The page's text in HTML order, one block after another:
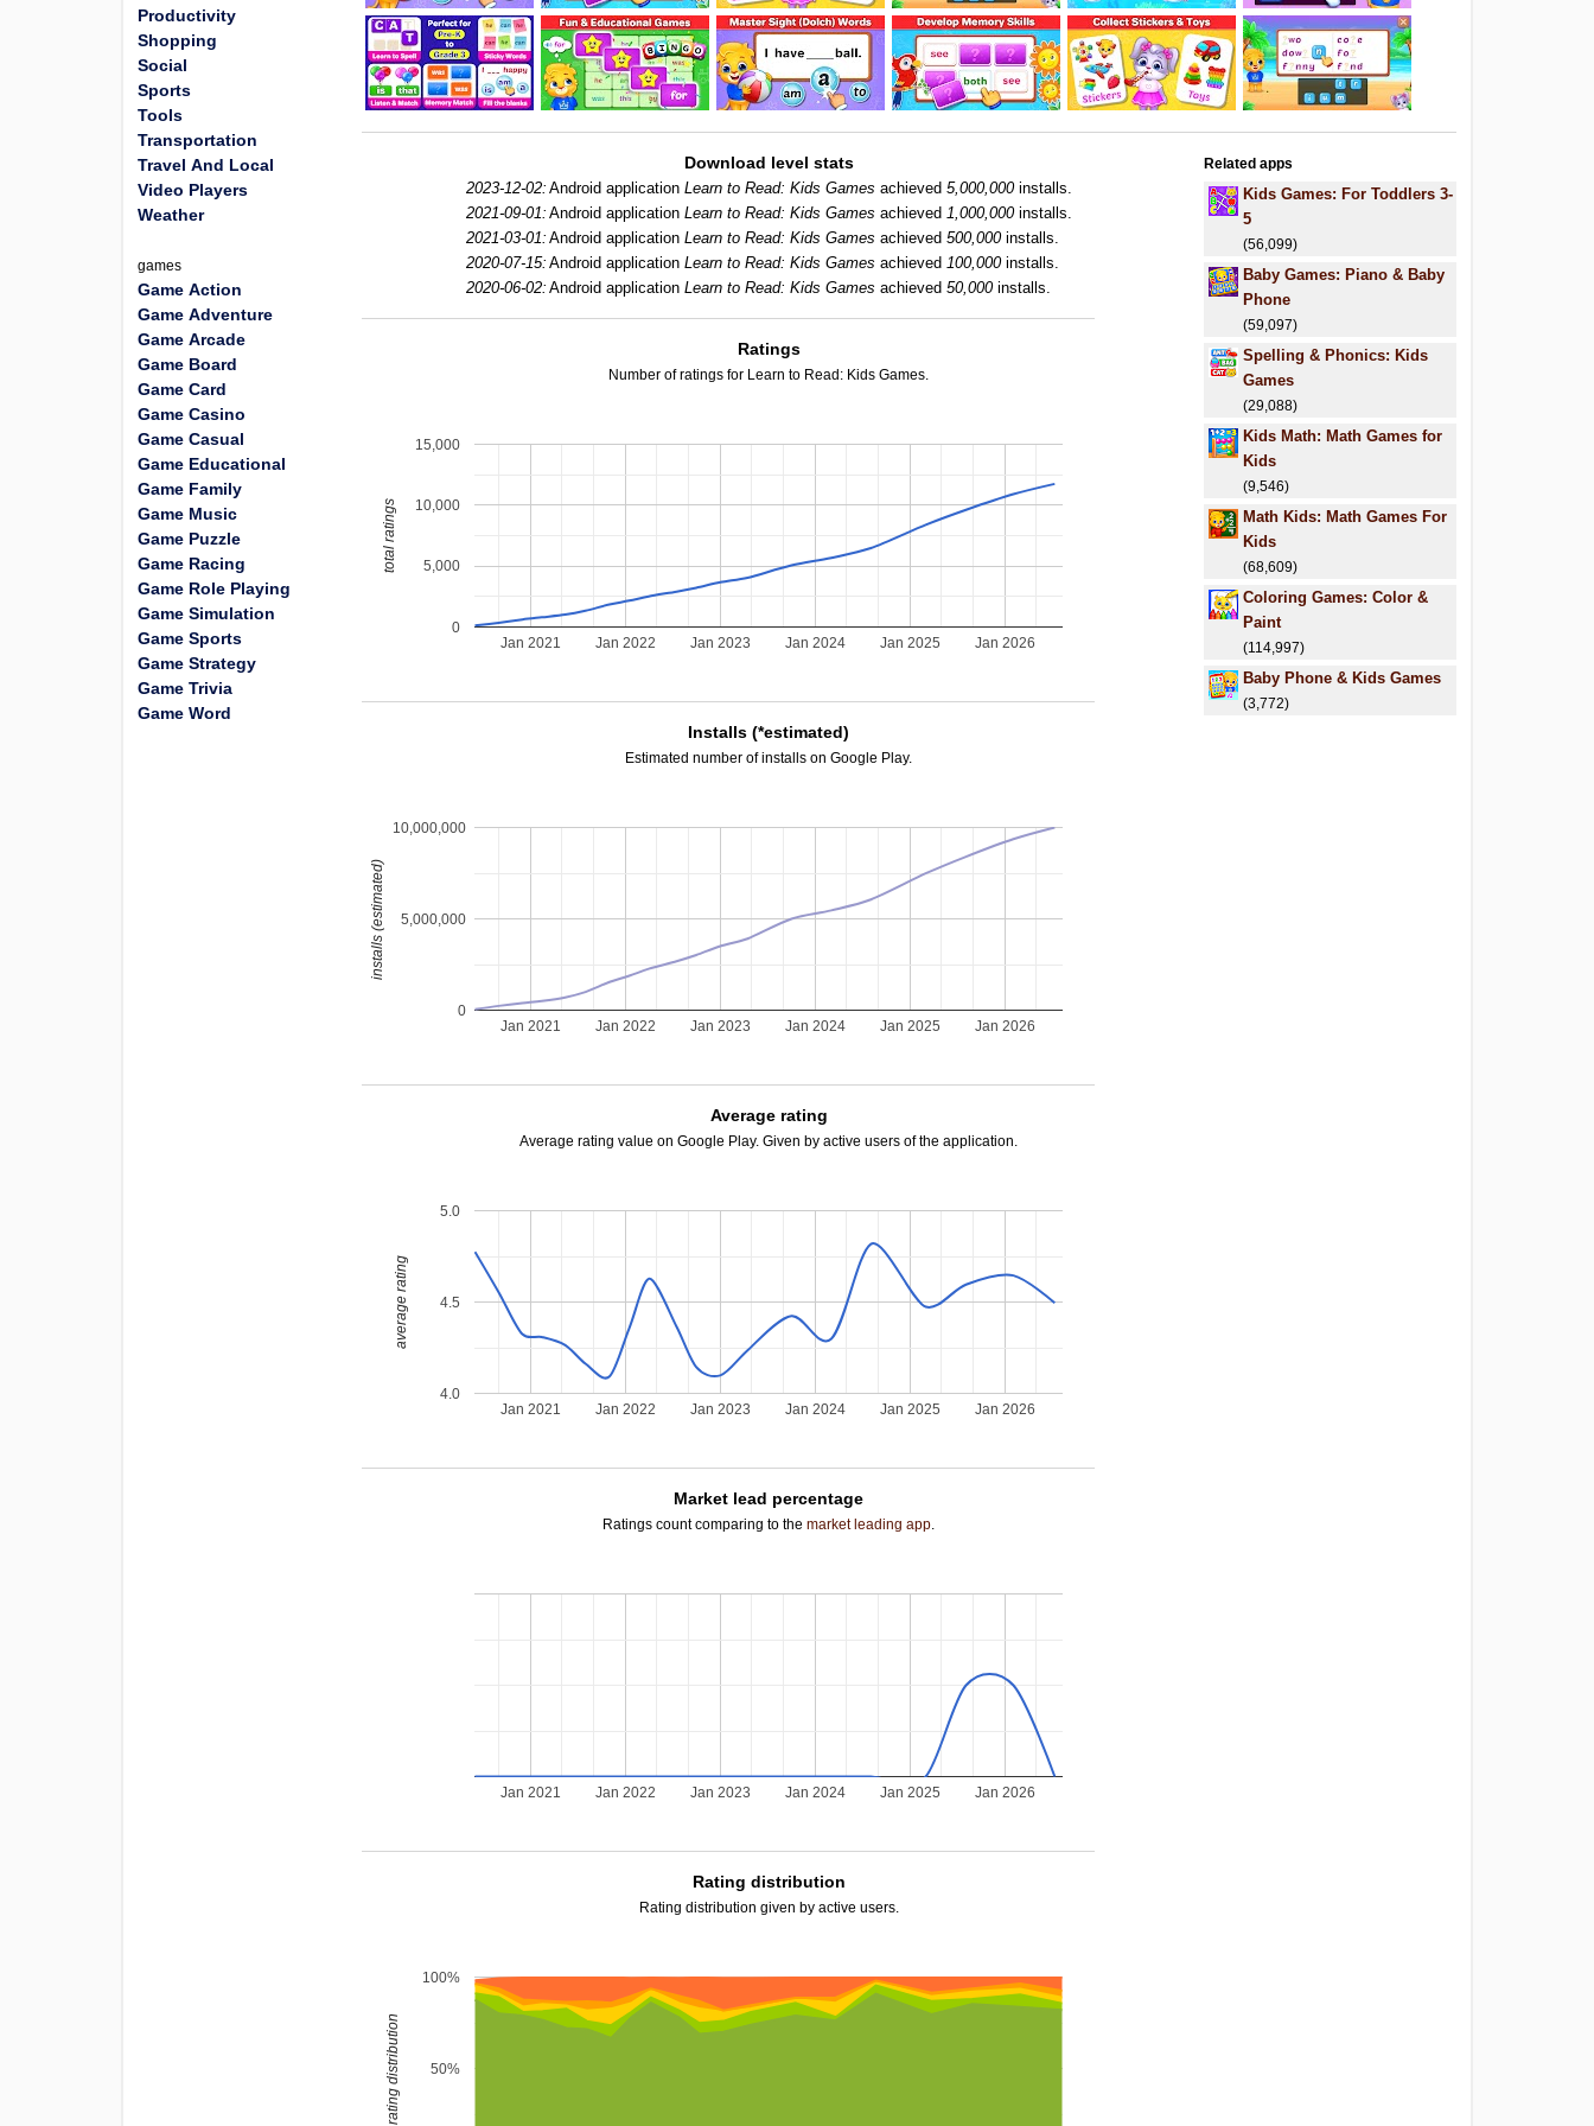
Download level stats
2023-12-02: Android application Learn to Read: Kids Games achieved 5,000,000installs.
2021-09-01: Android application Learn to Read: Kids Games achieved 1,000,000installs.
2021-03-01: Android application Learn to Read: Kids Games achieved 500,000installs.
2020-07-15: Android application Learn to Read: Kids Games achieved 100,000installs.
2020-06-02: Android application Learn to Read: Kids Games achieved 50,000installs.
Ratings
Number of ratings for Learn to Read: Kids Games.
Jan 2021 Jan 2022 Jan 2023 Jan 2024 Jan 2025 Jan 2026
0
5,000
10,000
15,000
total ratings
Installs (*estimated)
Estimated number of installs on Google Play.
Jan 2021 Jan 2022 Jan 2023 Jan 2024 Jan 2025 Jan 2026
0
5,000,000
10,000,000
installs (estimated)
Average rating
Average rating value on Google Play. Given by active users of the application.
Jan 2021 Jan 2022 Jan 2023 Jan 2024 Jan 2025 Jan 2026
4.0
4.5
5.0
average rating
Market lead percentage
Ratings count comparing to themarket leading app.
Jan 2021 Jan 2022 Jan 2023 Jan 2024 Jan 2025 Jan 2026
Rating distribution
Rating distribution given by active users.
50%
100%
rating distribution
Related apps
Kids Games: For Toddlers 3-
5
(56,099)
Baby Games: Piano & Baby
Phone
(59,097)
Spelling & Phonics: Kids
Games
(29,088)
Kids Math: Math Games for
Kids
(9,546)
Math Kids: Math Games For
Kids
(68,609)
Coloring Games: Color &
Paint
(114,997)
Baby Phone & Kids Games
(3,772)
Productivity
Shopping
Social
Sports
Tools
Transportation
Travel And Local
Video Players
Weather
games
Game Action
Game Adventure
Game Arcade
Game Board
Game Card
Game Casino
Game Casual
Game Educational
Game Family
Game Music
Game Puzzle
Game Racing
Game Role Playing
Game Simulation
Game Sports
Game Strategy
Game Trivia
Game Word